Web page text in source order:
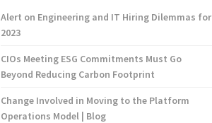
Alert on Engineering and IT Hiring Dilemmas for
2023
CIOs Meeting ESG Commitments Must Go
Beyond Reducing Carbon Footprint
Change Involved in Moving to the Platform
Operations Model | Blog